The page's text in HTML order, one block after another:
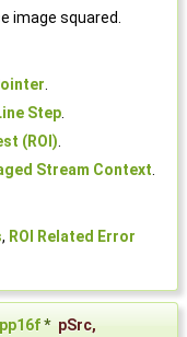
image squared.
.
Step.
(ROI).
Stream Context.
, ROI Related Error
* pSrc,